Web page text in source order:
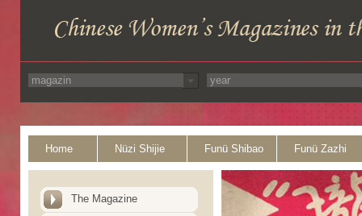
Home Nüzi Shijie Funü Shibao Funü Zazhi
The Magazine